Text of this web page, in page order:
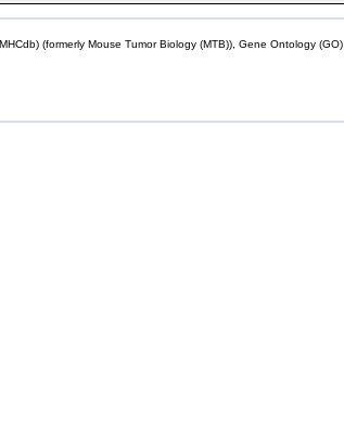
(formerly Mouse Tumor Biology (MTB)), Gene Ontology (GO)